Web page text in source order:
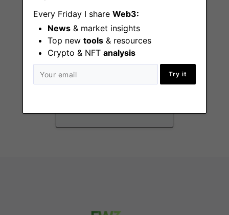
Every Friday I share Web3:
News & market insights
Top new tools & resources
Crypto & NFT analysis
Try it
Security GRC Intern